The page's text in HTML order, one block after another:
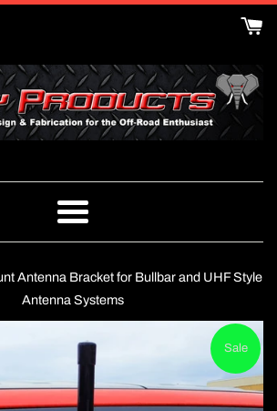
Menu
Antenna Bracket for Bullbar and UHF Style
Antenna Systems
Sale